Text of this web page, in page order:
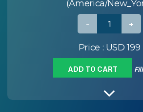
(America/
Price : USD 199
ADD TO CART